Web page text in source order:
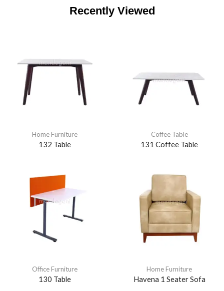
Recently Viewed
Home Furniture
132 Table
Coffee Table
131 Coffee Table
Office Furniture
130 Table
Home Furniture
Havena 1 Seater Sofa